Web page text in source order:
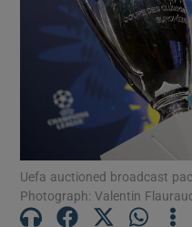
Uefa auctioned broadcast
Photograph: Valentin